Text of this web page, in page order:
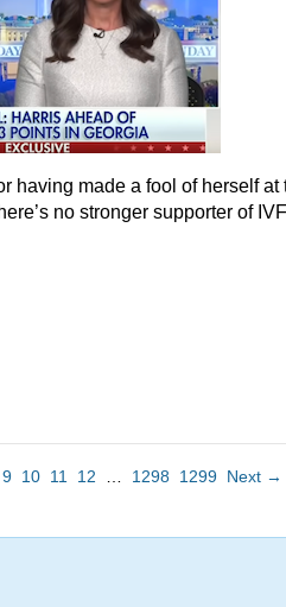
having made a fool of herself at
no stronger supporter of IVF
9 10 11 12 1298 1299 Next →